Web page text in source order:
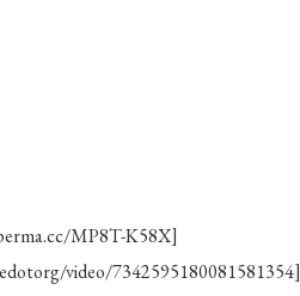
MP8T-K58X]
video/7342595180081581354]